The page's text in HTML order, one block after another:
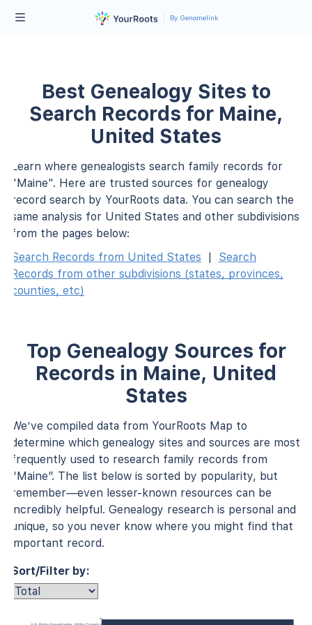
By Genomelink
Best Genealogy Sites to
Search Records for Maine,
United States
Learn where genealogists search family records for
"Maine". Here are trusted sources for genealogy
record search by YourRoots data. You can search the
same analysis for United States and other subdivisions
from the pages below:
Search Records from United States
|
Search
Records from other subdivisions (states, provinces,
counties, etc)
Top Genealogy Sources for
Records in Maine, United
States
We’ve compiled data from YourRoots Map to
determine which genealogy sites and sources are most
frequently used to research family records from
“Maine”. The list below is sorted by popularity, but
remember—even lesser-known resources can be
incredibly helpful. Genealogy research is personal and
unique, so you never know where you might find that
important record.
Sort/Filter by:
U.S., Find a Grave® Index, 1600s-Current